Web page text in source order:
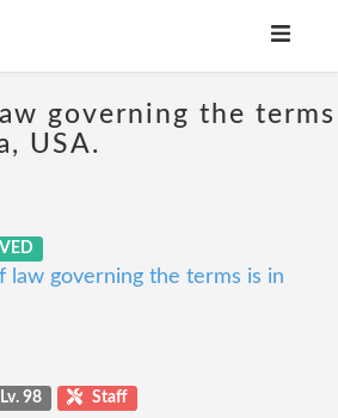
governing the terms
USA.
law governing the terms is in
Lv. 98 Staff